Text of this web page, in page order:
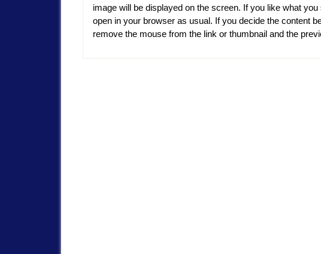
image will be displayed on the screen. If you like what
open in your browser as usual. If you decide the content
remove the mouse from the link or thumbnail and the